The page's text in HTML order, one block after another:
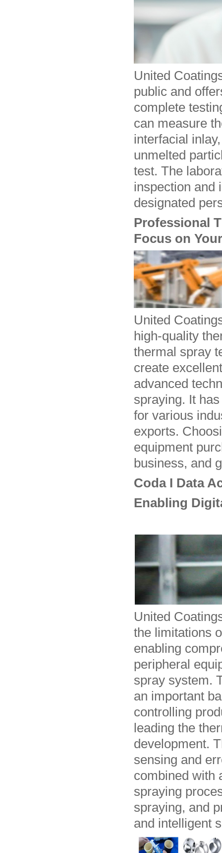
United
public and
complete
can measure
interfacial
unmelted
test. The
inspection and
designated
Professional
Focus on
United
high-quality
thermal spray
create
advanced
spraying. It
for various
exports.
equipment
business, and
Coda I Data
Enabling
United
the limitations
enabling
peripheral
spray system.
an important
controlling
leading the
development.
sensing and
combined with
spraying
spraying, and
and intelligent